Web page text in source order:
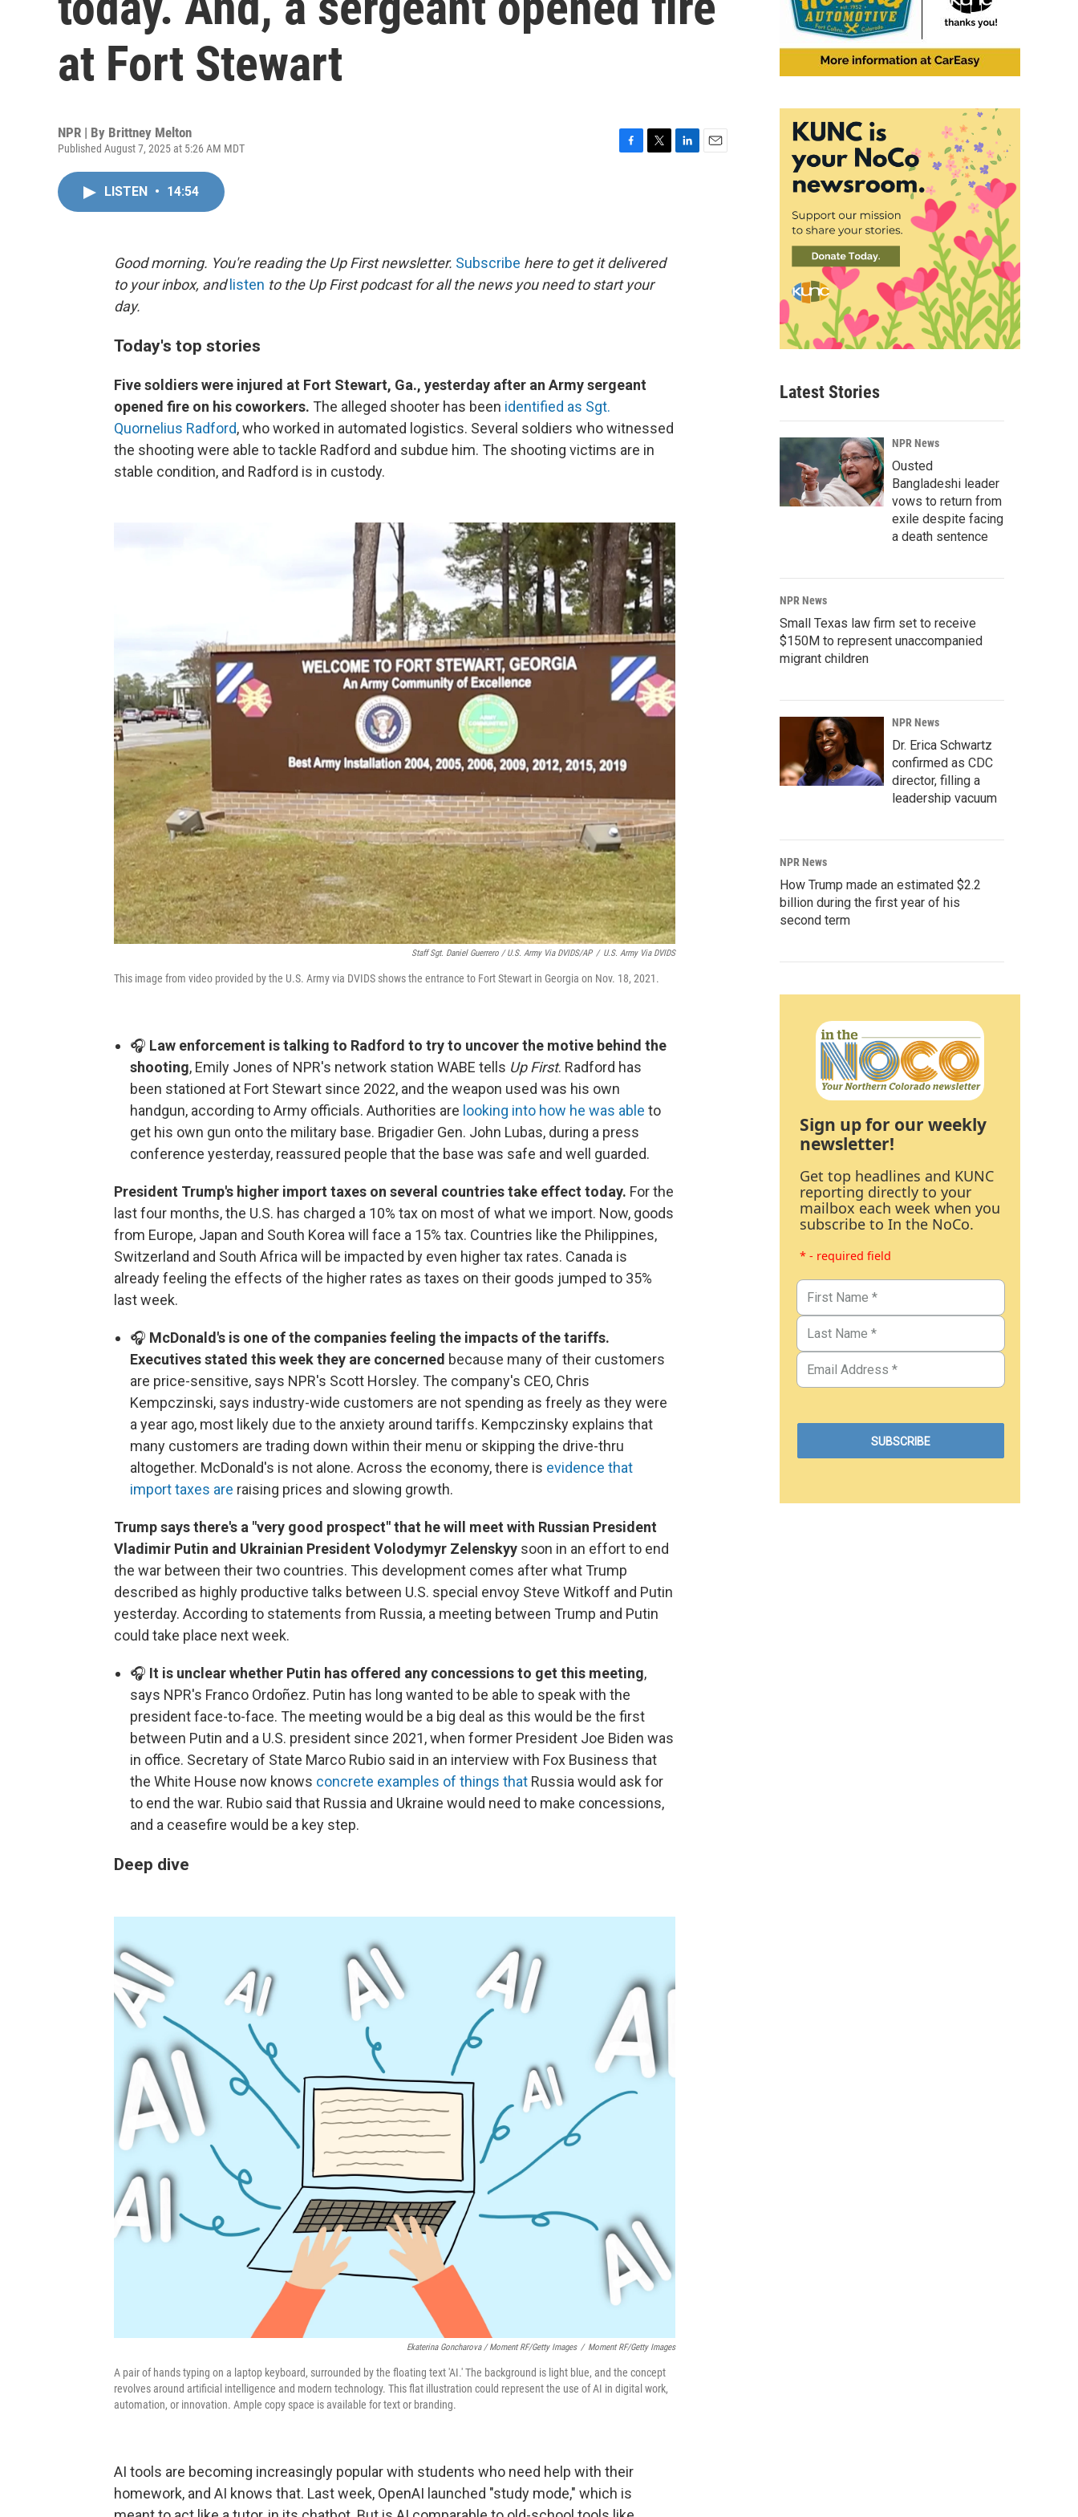
at Fort Stewart
NPR | By Brittney Melton
Published August 7, 2025 at 5:26 AM MDT
o
k
r
LISTEN • 14:54
Good morning. You're reading the Up First newsletter. Subscribe here to get it delivered
to your inbox, and listen to the Up First podcast for all the news you need to start your
day.
Today's top stories
Five soldiers were injured at Fort Stewart, Ga., yesterday after an Army sergeant
opened fire on his coworkers. The alleged shooter has been identified as Sgt.
Quornelius Radford, who worked in automated logistics. Several soldiers who witnessed
the shooting were able to tackle Radford and subdue him. The shooting victims are in
stable condition, and Radford is in custody.
Staff Sgt. Daniel Guerrero / U.S. Army Via DVIDS/AP / U.S. Army Via DVIDS
This image from video provided by the U.S. Army via DVIDS shows the entrance to Fort Stewart in Georgia on Nov. 18, 2021.
🎧 Law enforcement is talking to Radford to try to uncover the motive behind the
shooting, Emily Jones of NPR's network station WABE tells Up First. Radford has
been stationed at Fort Stewart since 2022, and the weapon used was his own
handgun, according to Army officials. Authorities are looking into how he was able to
get his own gun onto the military base. Brigadier Gen. John Lubas, during a press
conference yesterday, reassured people that the base was safe and well guarded.
President Trump's higher import taxes on several countries take effect today. For the
last four months, the U.S. has charged a 10% tax on most of what we import. Now, goods
from Europe, Japan and South Korea will face a 15% tax. Countries like the Philippines,
Switzerland and South Africa will be impacted by even higher tax rates. Canada is
already feeling the effects of the higher rates as taxes on their goods jumped to 35%
last week.
🎧 McDonald's is one of the companies feeling the impacts of the tariffs.
Executives stated this week they are concerned because many of their customers
are price-sensitive, says NPR's Scott Horsley. The company's CEO, Chris
Kempczinski, says industry-wide customers are not spending as freely as they were
a year ago, most likely due to the anxiety around tariffs. Kempczinsky explains that
many customers are trading down within their menu or skipping the drive-thru
altogether. McDonald's is not alone. Across the economy, there is evidence that
import taxes are raising prices and slowing growth.
Trump says there's a "very good prospect" that he will meet with Russian President
Vladimir Putin and Ukrainian President Volodymyr Zelenskyy soon in an effort to end
the war between their two countries. This development comes after what Trump
described as highly productive talks between U.S. special envoy Steve Witkoff and Putin
yesterday. According to statements from Russia, a meeting between Trump and Putin
could take place next week.
🎧 It is unclear whether Putin has offered any concessions to get this meeting,
says NPR's Franco Ordoñez. Putin has long wanted to be able to speak with the
president face-to-face. The meeting would be a big deal as this would be the first
between Putin and a U.S. president since 2021, when former President Joe Biden was
in office. Secretary of State Marco Rubio said in an interview with Fox Business that
the White House now knows concrete examples of things that Russia would ask for
to end the war. Rubio said that Russia and Ukraine would need to make concessions,
and a ceasefire would be a key step.
Deep dive
Ekaterina Goncharova / Moment RF/Getty Images / Moment RF/Getty Images
A pair of hands typing on a laptop keyboard, surrounded by the floating text 'AI.' The background is light blue, and the concept
revolves around artificial intelligence and modern technology. This flat illustration could represent the use of AI in digital work,
automation, or innovation. Ample copy space is available for text or branding.
AI tools are becoming increasingly popular with students who need help with their
homework, and AI knows that. Last week, OpenAI launched "study mode," which is
Latest Stories
NPR News
Ousted
Bangladeshi leader
vows to return from
exile despite facing
a death sentence
NPR News
Small Texas law firm set to receive
$150M to represent unaccompanied
migrant children
NPR News
Dr. Erica Schwartz
confirmed as CDC
director, filling a
leadership vacuum
NPR News
How Trump made an estimated $2.2
billion during the first year of his
second term
Sign up for our weekly
newsletter!
Get top headlines and KUNC
reporting directly to your
mailbox each week when you
subscribe to In the NoCo.
* - required field